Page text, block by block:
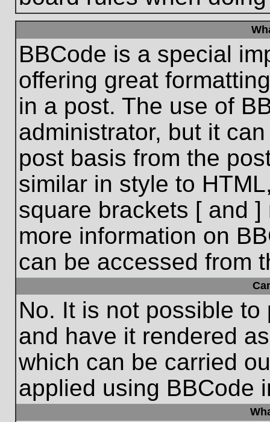
BBCode is a special
offering great
in a post. The use of
administrator, but it
post basis from the
similar in style to
square brackets [ and
more information on
can be accessed from
No. It is not possible
and have it rendered
which can be carried
applied using BBCode